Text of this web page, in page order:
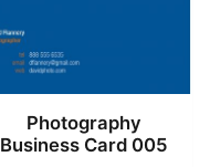
Photography
Business Card 005